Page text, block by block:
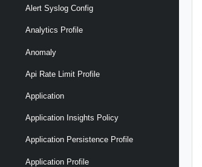
Alert Syslog Config
Analytics Profile
Anomaly
Api Rate Limit Profile
Application
Application Insights Policy
Application Persistence Profile
Application Profile